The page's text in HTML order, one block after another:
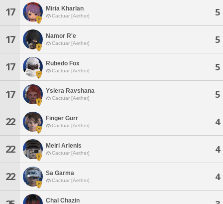
17 Miria Kharlan
Cactuar [Aether] 5
17 Namor R'e
Cactuar [Aether] 5
17 Rubedo Fox
Cactuar [Aether] 5
17 Yslera Ravshana
Cactuar [Aether] 5
22 Finger Gurr
Cactuar [Aether] 4
22 Meiri Arlenis
Cactuar [Aether] 4
22 Sa Garma
Cactuar [Aether] 4
Chal Chazin